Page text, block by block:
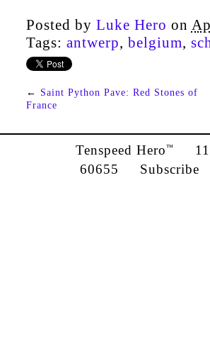
Posted by Luke Hero on
Tags: antwerp, belgium,
← Saint Python Pave: Red Stones of
France
Tenspeed Hero™
60655 Subscribe